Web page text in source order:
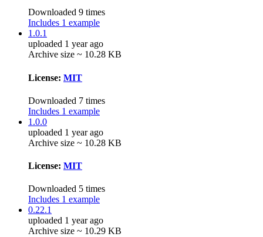
Downloaded 9 times
Includes 1 example
1.0.1
uploaded 1 year ago
Archive size ~ 10.28 KB
License: MIT
Downloaded 7 times
Includes 1 example
1.0.0
uploaded 1 year ago
Archive size ~ 10.28 KB
License: MIT
Downloaded 5 times
Includes 1 example
0.22.1
uploaded 1 year ago
Archive size ~ 10.29 KB